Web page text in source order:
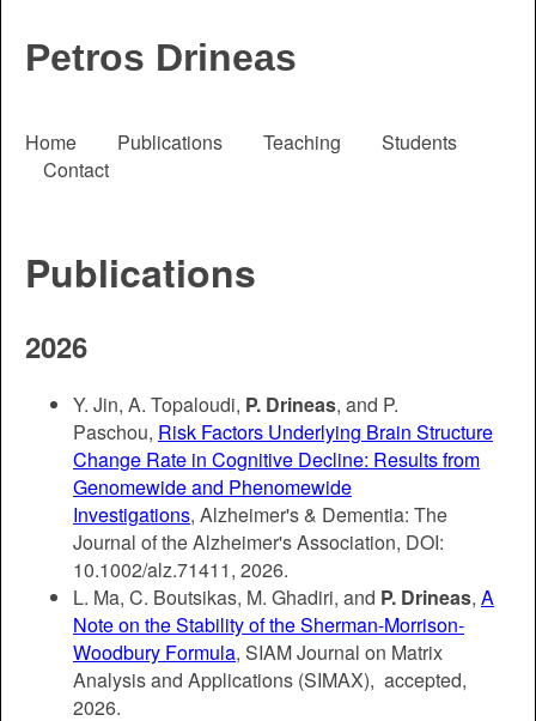
Petros Drineas
Home Publications Teaching
Students
Contact
Publications
2026
Y. Jin, A. Topaloudi, P. Drineas, and P.
Paschou, Risk Factors Underlying Brain Structure
Change Rate in Cognitive Decline: Results from
Genomewide and Phenomewide
Investigations, Alzheimer's & Dementia: The
Journal of the Alzheimer's Association, DOI:
10.1002/alz.71411, 2026.
L. Ma, C. Boutsikas, M. Ghadiri, and P. Drineas, A
Note on the Stability of the Sherman-Morrison-
Woodbury Formula, SIAM Journal on Matrix
Analysis and Applications (SIMAX), accepted,
2026.